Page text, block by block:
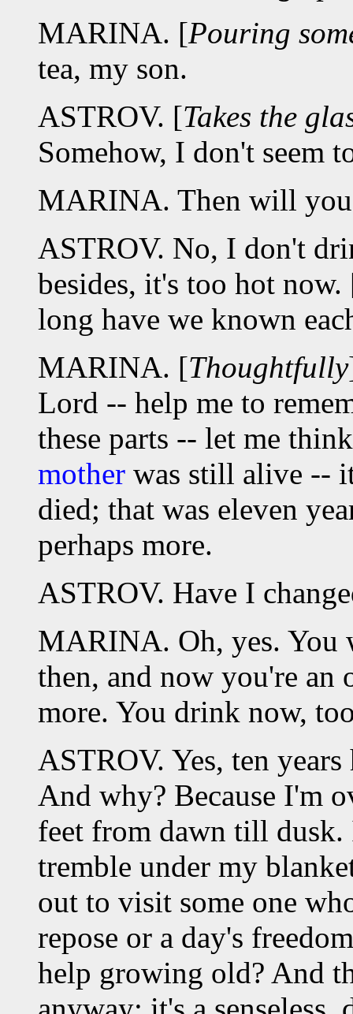
MARINA. [Pouring
tea, my son.
ASTROV. [Takes the
Somehow, I don't seem
MARINA. Then will you
ASTROV. No, I don't
besides, it's too hot now.
long have we known
MARINA. [Thoughtfully
Lord -- help me to
these parts -- let me
mother was still alive --
died; that was eleven
perhaps more.
ASTROV. Have I
MARINA. Oh, yes. You
then, and now you're an
more. You drink now,
ASTROV. Yes, ten
And why? Because I'm
feet from dawn till
tremble under my
out to visit some one
repose or a day's
help growing old? And